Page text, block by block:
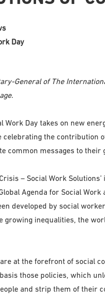
Day
General of The
Work Day takes on new
the contribution
common messages to their
– Social Work
Agenda for Social Work
developed by social
growing inequalities, the
at the forefront of social
those policies, which
and strip them of their